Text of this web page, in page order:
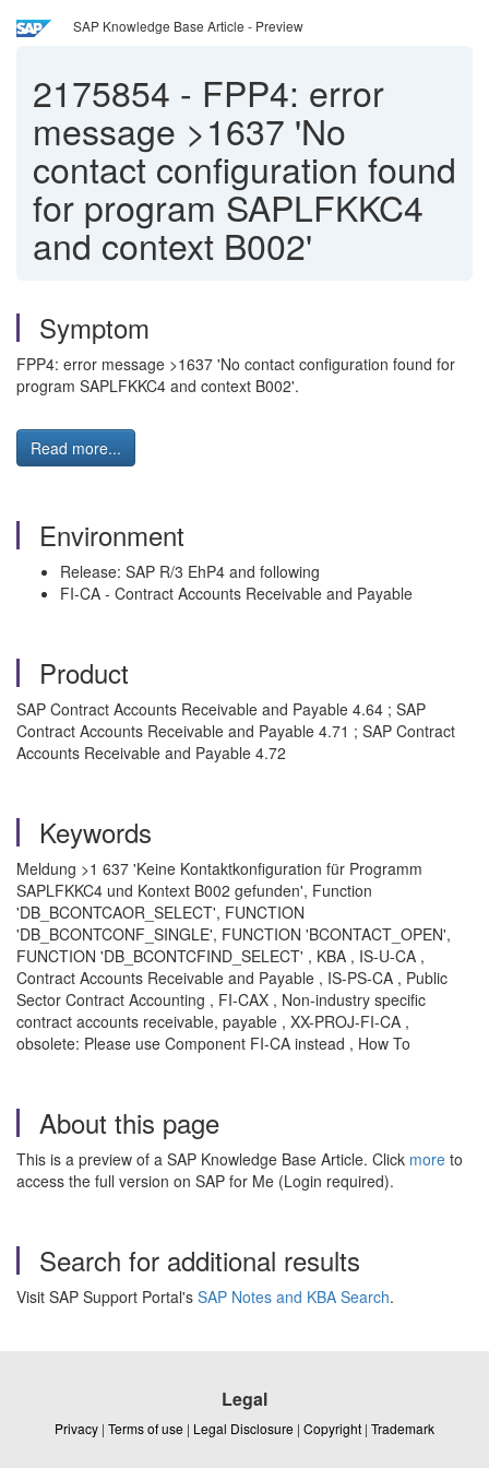
SAP Knowledge Base Article - Preview
2175854 - FPP4: error
message >1637 'No
contact configuration found
for program SAPLFKKC4
and context B002'
Symptom
FPP4: error message >1637 'No contact configuration found for
program SAPLFKKC4 and context B002'.
Read more...
Environment
Release: SAP R/3 EhP4 and following
FI-CA - Contract Accounts Receivable and Payable
Product
SAP Contract Accounts Receivable and Payable 4.64 ; SAP
Contract Accounts Receivable and Payable 4.71 ; SAP Contract
Accounts Receivable and Payable 4.72
Keywords
Meldung >1 637 'Keine Kontaktkonfiguration für Programm
SAPLFKKC4 und Kontext B002 gefunden', Function
'DB_BCONTCAOR_SELECT', FUNCTION
'DB_BCONTCONF_SINGLE', FUNCTION 'BCONTACT_OPEN',
FUNCTION 'DB_BCONTCFIND_SELECT' , KBA , IS-U-CA ,
Contract Accounts Receivable and Payable , IS-PS-CA , Public
Sector Contract Accounting , FI-CAX , Non-industry specific
contract accounts receivable, payable , XX-PROJ-FI-CA ,
obsolete: Please use Component FI-CA instead , How To
About this page
This is a preview of a SAP Knowledge Base Article. Click more to
access the full version on SAP for Me (Login required).
Search for additional results
Visit SAP Support Portal's SAP Notes and KBA Search.
Legal
Privacy | Terms of use | Legal Disclosure | Copyright | Trademark